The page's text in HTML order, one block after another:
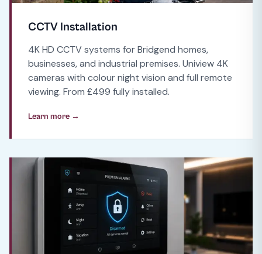
CCTV Installation
4K HD CCTV systems for Bridgend homes,
businesses, and industrial premises. Uniview 4K
cameras with colour night vision and full remote
viewing. From £499 fully installed.
Learn more →